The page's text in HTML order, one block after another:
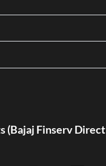
(Bajaj Finserv